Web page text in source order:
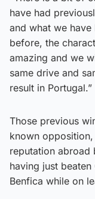
have had
and what we
before, the
amazing and we
same drive and
result in Portugal.”
Those previous
known opposition,
reputation abroad
having just
Benfica while on